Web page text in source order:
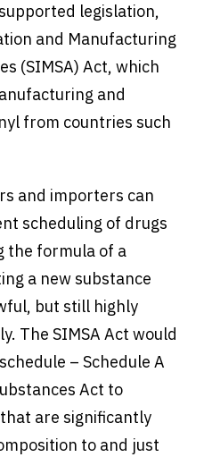
legislation,
and Manufacturing
(SIMSA) Act, which
and
from countries such
and importers can
scheduling of drugs
the formula of a
a new substance
but still highly
The SIMSA Act would
– Schedule A
Act to
are significantly
to and just